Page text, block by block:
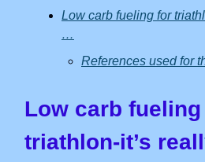
Low carb fueling for
…
References used for
Low carb
triathlon-it’s